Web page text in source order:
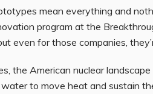
mean everything and
program at the
even for those companies,
the American nuclear
to move heat and sustain